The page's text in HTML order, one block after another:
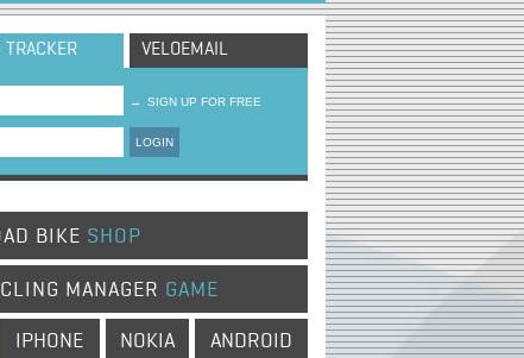
TRACKER VELOEMAIL
→ SIGN UP FOR FREE
LOGIN
BIKE SHOP
MANAGER GAME
IPHONE NOKIA ANDROID